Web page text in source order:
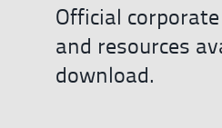
Official
and resources
download.